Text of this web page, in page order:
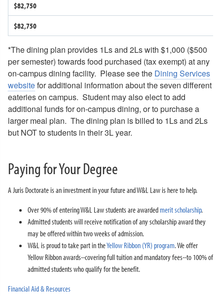
$82,750
$82,750
*The dining plan provides 1Ls and 2Ls with $1,000 ($500
per semester) towards food purchased (tax exempt) at any
on-campus dining facility. Please see the Dining Services
websitefor additional information about the seven different
eateries on campus. Student may also elect to add
additional funds for on-campus dining, or to purchase a
larger meal plan. The dining plan is billed to 1Ls and 2Ls
but NOT to students in their 3L year.
Paying for Your Degree
A Juris Doctorate is an investment in your future and W&L Law is here to help.
Over 90% of entering W&L Law students are awardedmerit scholarship.
Admitted students will receive notification of any scholarship award they
may be offered within two weeks of admission.
W&L is proud to take part in theYellow Ribbon (YR) program. We offer
Yellow Ribbon awards--covering full tuition and mandatory fees--to 100% of
admitted students who qualify for the benefit.
Financial Aid & Resources